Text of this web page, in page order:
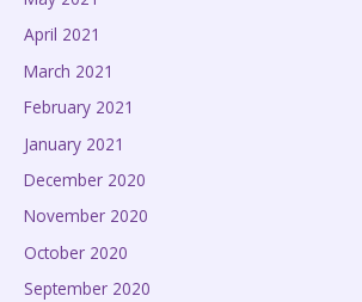
April 2021
March 2021
February 2021
January 2021
December 2020
November 2020
October 2020
September 2020